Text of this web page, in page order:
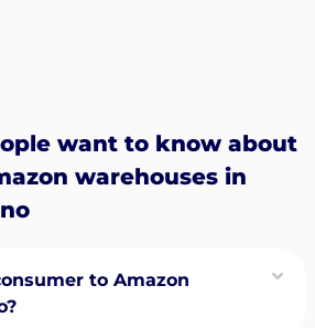
want to know about
warehouses in
to Amazon